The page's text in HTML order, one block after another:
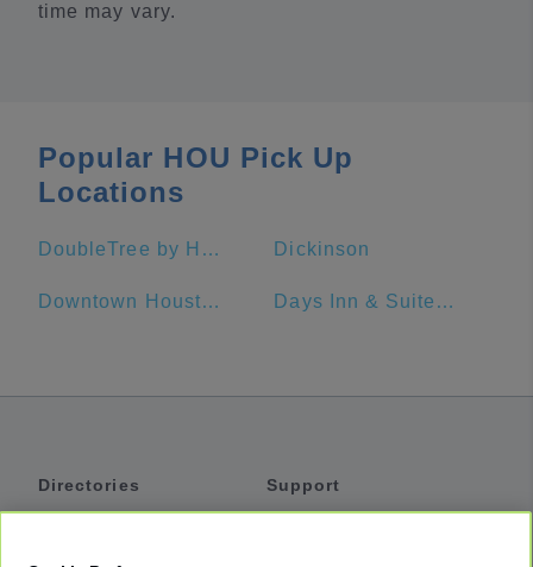
time may vary.
Popular HOU Pick Up
Locations
DoubleTree by Hilton Hotel Houston - Greenway Plaza Dickinson
Downtown Houston Days Inn & Suites by Wyndham Galveston West/Seawall
Directories
Support